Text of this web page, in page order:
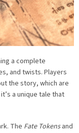
a complete
and twists. Players
the story, which are
a unique tale that
The Fate Tokensand